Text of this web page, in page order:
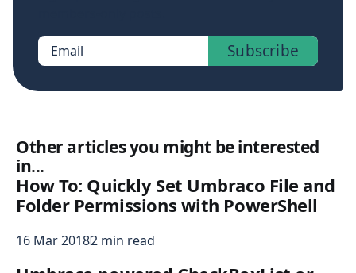
Email Subscribe
Other articles you might be interested
in...
How To: Quickly Set Umbraco File and
Folder Permissions with PowerShell
16 Mar 20182 min read